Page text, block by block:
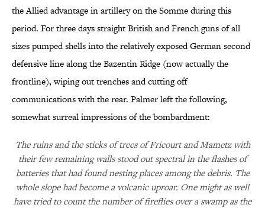
the Allied advantage in artillery on the Somme during this
period. For three days straight British and French guns of all
sizes pumped shells into the relatively exposed German second
defensive line along the Bazentin Ridge (now actually the
frontline), wiping out trenches and cutting off
communications with the rear. Palmer left the following,
somewhat surreal impressions of the bombardment:
The ruins and the sticks of trees of Fricourt and Mametz with
their few remaining walls stood out spectral in the flashes of
batteries that had found nesting places among the debris. The
whole slope had become a volcanic uproar. One might as well
have tried to count the number of fireflies over a swamp as the